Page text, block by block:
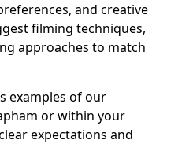
and creative
filming techniques,
approaches to match
examples of our
or within your
expectations and